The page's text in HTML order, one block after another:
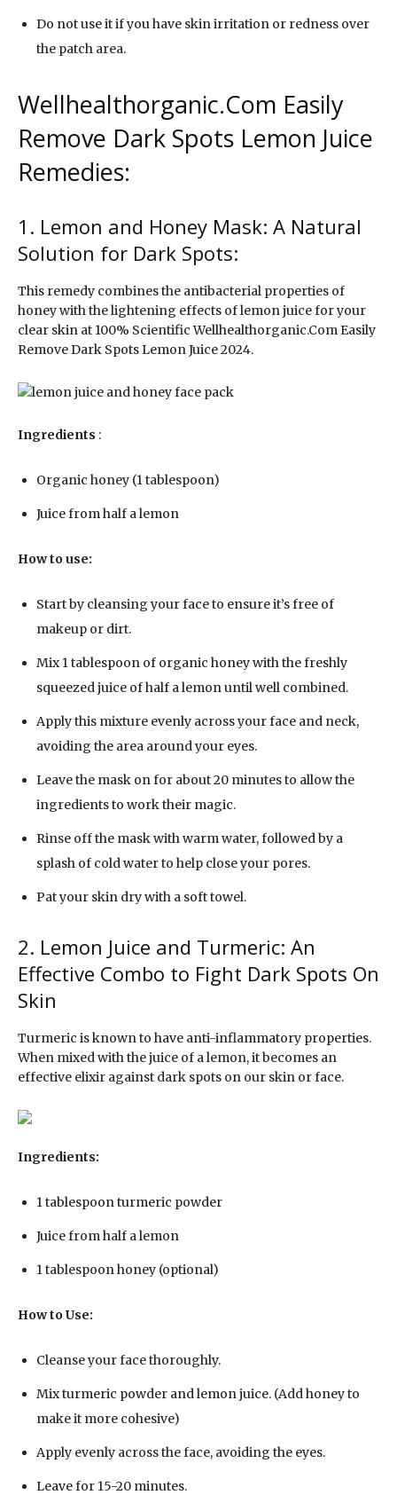
Do not use it if you have skin irritation or redness over
the patch area.
Wellhealthorganic.Com Easily
Remove Dark Spots Lemon Juice
Remedies:
1. Lemon and Honey Mask: A Natural
Solution for Dark Spots:
This remedy combines the antibacterial properties of
honey with the lightening effects of lemon juice for your
clear skin at 100% Scientific Wellhealthorganic.Com Easily
Remove Dark Spots Lemon Juice 2024.
Ingredients :
Organic honey (1 tablespoon)
Juice from half a lemon
How to use:
Start by cleansing your face to ensure it’s free of
makeup or dirt.
Mix 1 tablespoon of organic honey with the freshly
squeezed juice of half a lemon until well combined.
Apply this mixture evenly across your face and neck,
avoiding the area around your eyes.
Leave the mask on for about 20 minutes to allow the
ingredients to work their magic.
Rinse off the mask with warm water, followed by a
splash of cold water to help close your pores.
Pat your skin dry with a soft towel.
2. Lemon Juice and Turmeric: An
Effective Combo to Fight Dark Spots On
Skin
Turmeric is known to have anti-inflammatory properties.
When mixed with the juice of a lemon, it becomes an
effective elixir against dark spots on our skin or face.
Ingredients:
1 tablespoon turmeric powder
Juice from half a lemon
1 tablespoon honey (optional)
How to Use:
Cleanse your face thoroughly.
Mix turmeric powder and lemon juice. (Add honey to
make it more cohesive)
Apply evenly across the face, avoiding the eyes.
Leave for 15-20 minutes.